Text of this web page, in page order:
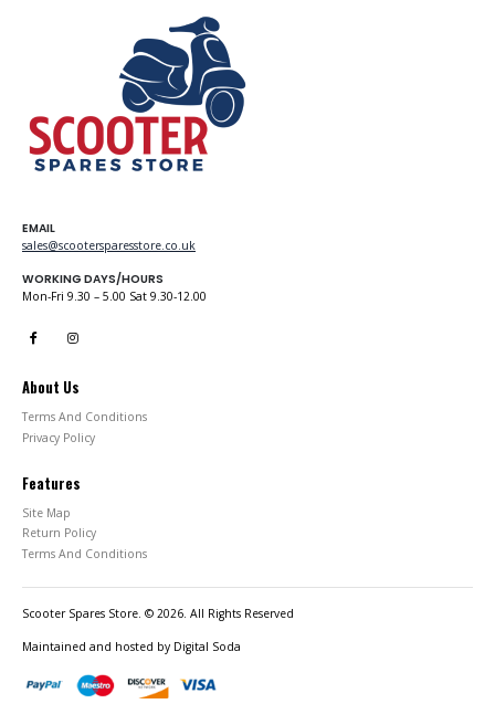
EMAIL
sales@scootersparesstore.co.uk
WORKING DAYS/HOURS
Mon-Fri 9.30 – 5.00 Sat 9.30-12.00
About Us
Terms And Conditions
Privacy Policy
Features
Site Map
Return Policy
Terms And Conditions
Scooter Spares Store. © 2026. All Rights Reserved
Maintained and hosted by Digital Soda